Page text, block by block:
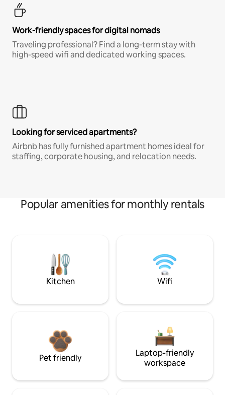
Work-friendly spaces for digital nomads
Traveling professional? Find a long-term stay with
high-speed wifi and dedicated working spaces.
Looking for serviced apartments?
Airbnb has fully furnished apartment homes ideal for
staffing, corporate housing, and relocation needs.
Popular amenities for monthly rentals
Kitchen Wifi
Pet friendly
Laptop-friendly
workspace